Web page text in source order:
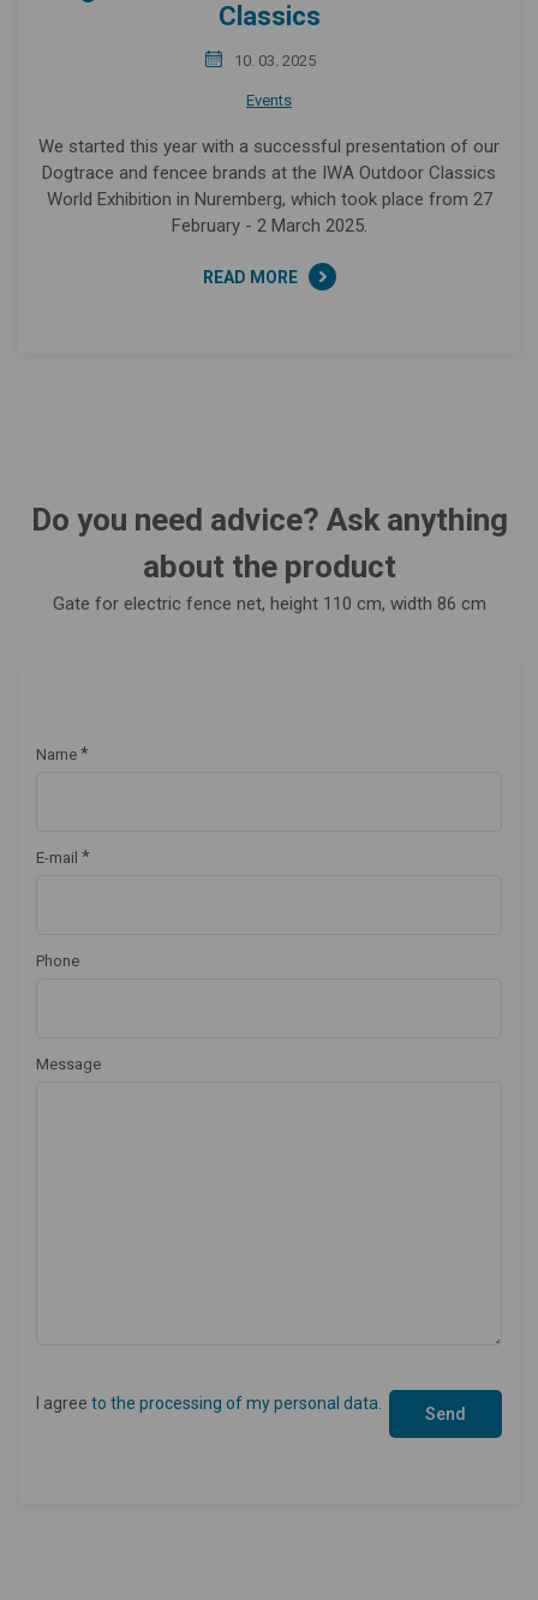
Classics
10. 03. 2025
Events
We started this year with a successful presentation of our
Dogtrace and fencee brands at the IWA Outdoor Classics
World Exhibition in Nuremberg, which took place from 27
February - 2 March 2025.
READ MORE
Do you need advice? Ask anything
about the product
Gate for electric fence net, height 110 cm, width 86 cm
Name *
E-mail *
Phone
Message
I agree to the processing of my personal data